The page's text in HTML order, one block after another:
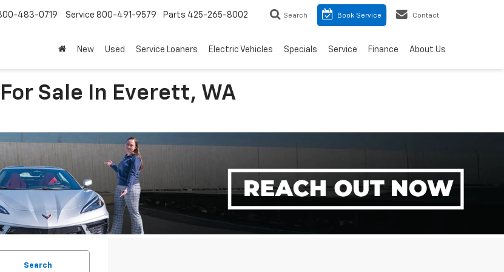
483-0719 Service 800-491-9579 Parts 425-265-8002 Search Book Service Contact
New Used Service Loaners Electric Vehicles Specials Service Finance About Us
Sale In Everett, WA
Search